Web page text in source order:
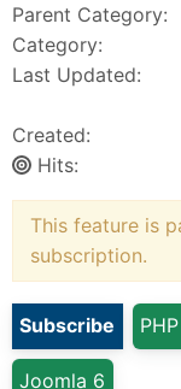
Parent Category:
Category:
Last Updated:
Created:
Hits:
This feature is
subscription.
Subscribe
Joomla 6